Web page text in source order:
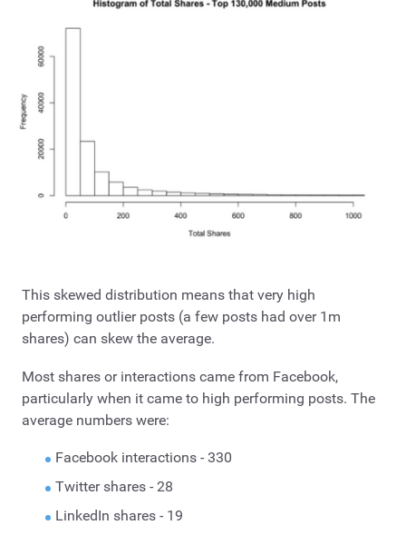
This skewed distribution means that very high
performing outlier posts (a few posts had over 1m
shares) can skew the average.
Most shares or interactions came from Facebook,
particularly when it came to high performing posts. The
average numbers were:
Facebook interactions - 330
Twitter shares - 28
LinkedIn shares - 19